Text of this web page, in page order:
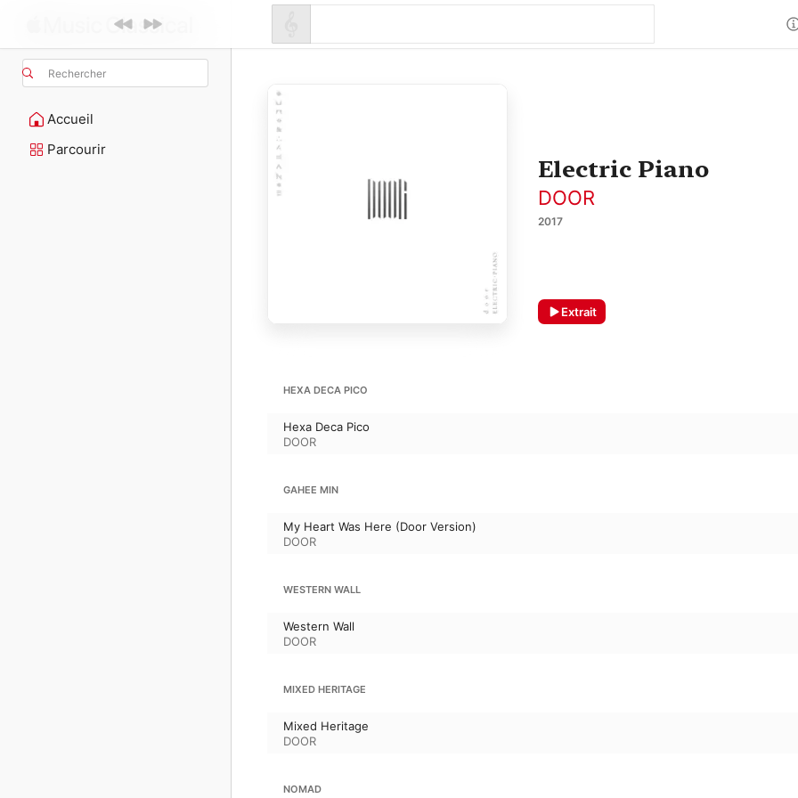
Rechercher
Accueil
Parcourir
Electric Piano
DOOR
2017
Extrait
HEXA DECA PICO
Hexa Deca Pico
DOOR
GAHEE MIN
My Heart Was Here (Door Version)
DOOR
WESTERN WALL
Western Wall
DOOR
MIXED HERITAGE
Mixed Heritage
DOOR
NOMAD